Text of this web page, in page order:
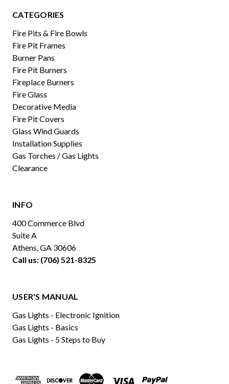
CATEGORIES
Fire Pits & Fire Bowls
Fire Pit Frames
Burner Pans
Fire Pit Burners
Fireplace Burners
Fire Glass
Decorative Media
Fire Pit Covers
Glass Wind Guards
Installation Supplies
Gas Torches / Gas Lights
Clearance
INFO
400 Commerce Blvd
Suite A
Athens, GA 30606
Call us: (706) 521-8325
USER'S MANUAL
Gas Lights - Electronic Ignition
Gas Lights - Basics
Gas Lights - 5 Steps to Buy